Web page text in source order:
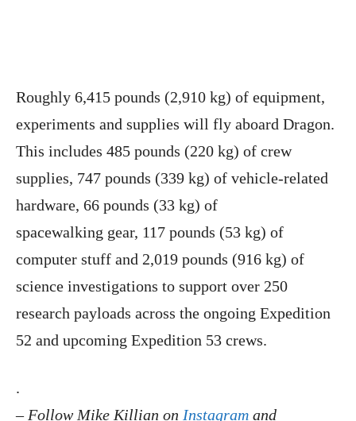
Roughly 6,415 pounds (2,910 kg) of equipment,
experiments and supplies will fly aboard Dragon.
This includes 485 pounds (220 kg) of crew
supplies, 747 pounds (339 kg) of vehicle-related
hardware, 66 pounds (33 kg) of
spacewalking gear, 117 pounds (53 kg) of
computer stuff and 2,019 pounds (916 kg) of
science investigations to support over 250
research payloads across the ongoing Expedition
52 and upcoming Expedition 53 crews.
.
– Follow Mike Killian on Instagram and